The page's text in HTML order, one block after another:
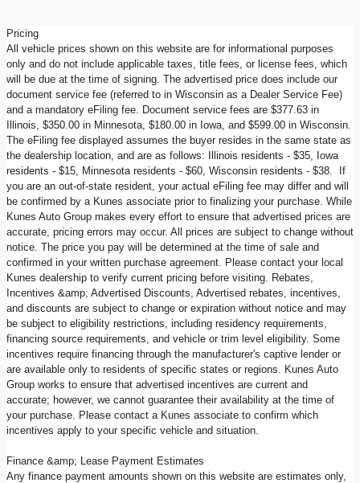
Pricing
All vehicle prices shown on this website are for informational purposes
only and do not include applicable taxes, title fees, or license fees, which
will be due at the time of signing. The advertised price does include our
document service fee (referred to in Wisconsin as a Dealer Service Fee)
and a mandatory eFiling fee. Document service fees are $377.63 in
Illinois, $350.00 in Minnesota, $180.00 in Iowa, and $599.00 in Wisconsin.
The eFiling fee displayed assumes the buyer resides in the same state as
the dealership location, and are as follows: Illinois residents - $35, Iowa
residents - $15, Minnesota residents - $60, Wisconsin residents - $38. If
you are an out-of-state resident, your actual eFiling fee may differ and will
be confirmed by a Kunes associate prior to finalizing your purchase. While
Kunes Auto Group makes every effort to ensure that advertised prices are
accurate, pricing errors may occur. All prices are subject to change without
notice. The price you pay will be determined at the time of sale and
confirmed in your written purchase agreement. Please contact your local
Kunes dealership to verify current pricing before visiting. Rebates,
Incentives &amp; Advertised Discounts, Advertised rebates, incentives,
and discounts are subject to change or expiration without notice and may
be subject to eligibility restrictions, including residency requirements,
financing source requirements, and vehicle or trim level eligibility. Some
incentives require financing through the manufacturer's captive lender or
are available only to residents of specific states or regions. Kunes Auto
Group works to ensure that advertised incentives are current and
accurate; however, we cannot guarantee their availability at the time of
your purchase. Please contact a Kunes associate to confirm which
incentives apply to your specific vehicle and situation.
Finance &amp; Lease Payment Estimates
Any finance payment amounts shown on this website are estimates only,